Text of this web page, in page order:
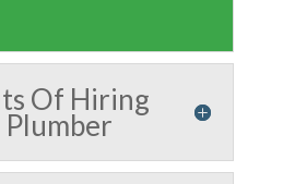
Of Hiring
Plumber